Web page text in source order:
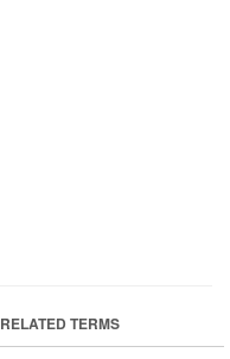
RELATED TERMS